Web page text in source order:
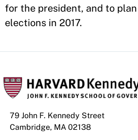
for the president, and to
elections in 2017.
79 John F. Kennedy Street
Cambridge, MA 02138